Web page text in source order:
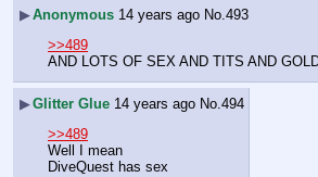
▶Anonymous 14 years ago No. 493
>>489
AND LOTS OF SEX AND TITS AND
▶Glitter Glue 14 years ago No. 494
>>489
Well I mean
DiveQuest has sex